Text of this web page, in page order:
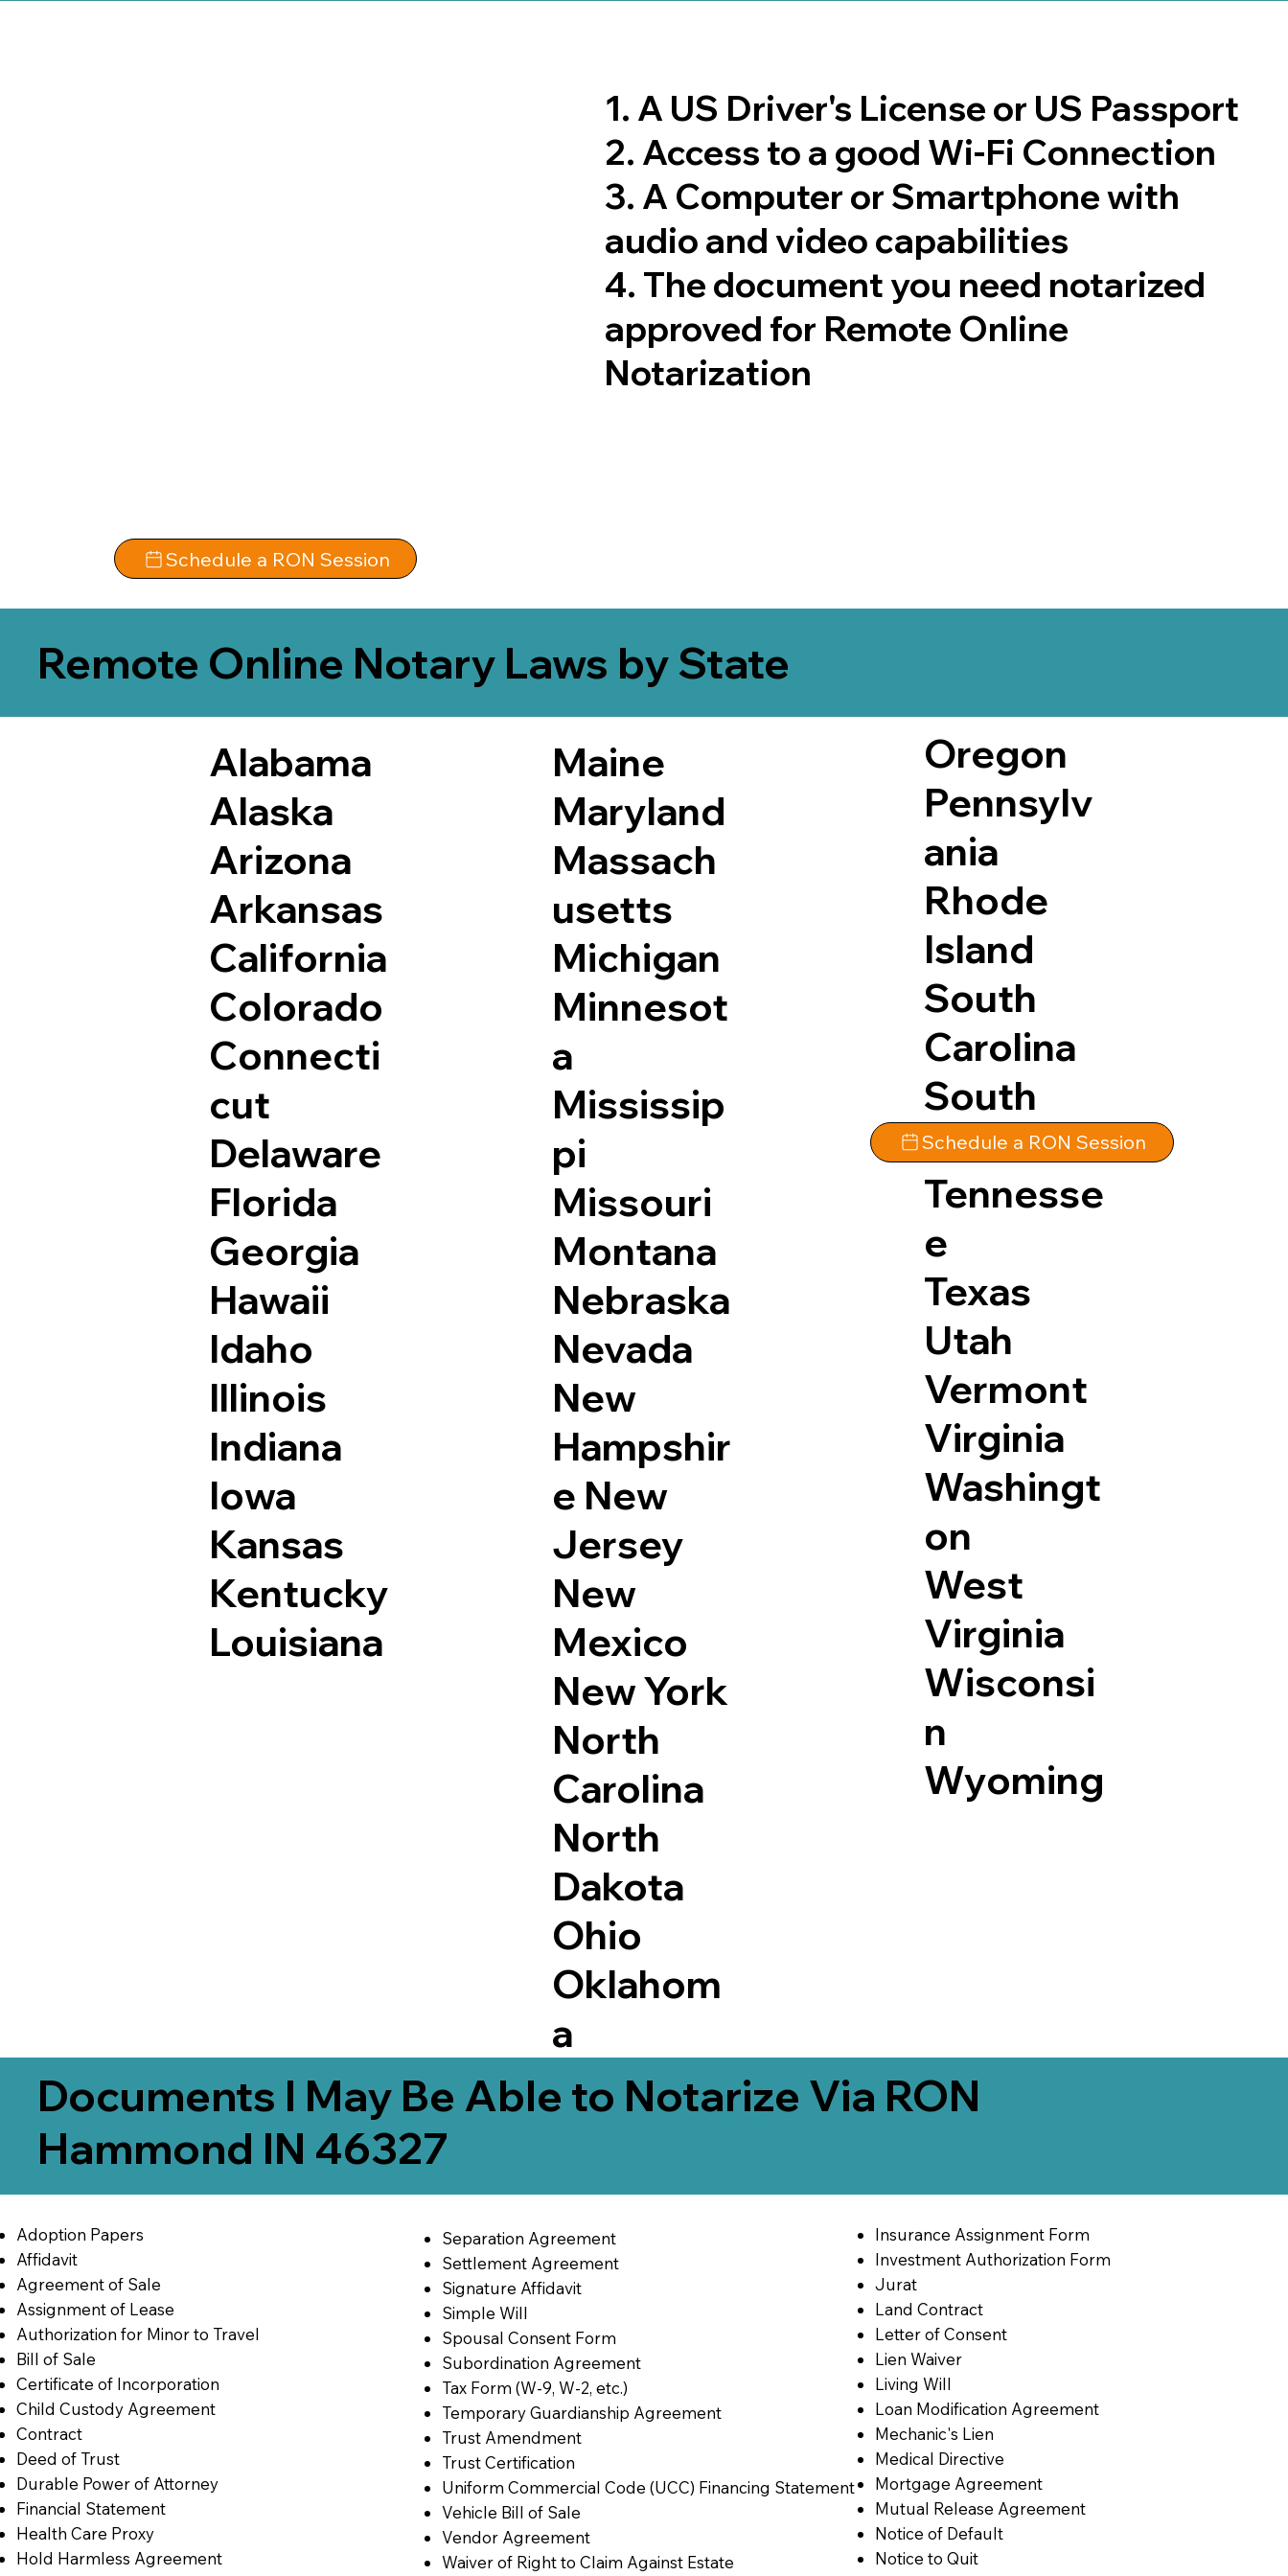
1. A US Driver's License or US Passport
2. Access to a good Wi-Fi Connection
3. A Computer or Smartphone with
audio and video capabilities
4. The document you need notarized
approved for Remote Online
Notarization
Schedule a RON Session
Remote Online Notary Laws by State
Alabama
Alaska
Arizona
Arkansas
California
Colorado
Connecti
cut
Delaware
Florida
Georgia
Hawaii
Idaho
Illinois
Indiana
Iowa
Kansas
Kentucky
Louisiana
Maine
Maryland
Massach
usetts
Michigan
Minnesot
a
Mississip
pi
Missouri
Montana
Nebraska
Nevada
New
Hampshir
e New
Jersey
New
Mexico
New York
North
Carolina
North
Dakota
Ohio
Oklahom
a
Oregon
Pennsylv
ania
Rhode
Island
South
Carolina
South
Dakota
Tennesse
e
Texas
Utah
Vermont
Virginia
Washingt
on
West
Virginia
Wisconsi
n
Wyoming
Schedule a RON Session
Documents I May Be Able to Notarize Via RON
Hammond IN 46327
Adoption Papers
Affidavit
Agreement of Sale
Assignment of Lease
Authorization for Minor to Travel
Bill of Sale
Certificate of Incorporation
Child Custody Agreement
Contract
Deed of Trust
Durable Power of Attorney
Financial Statement
Health Care Proxy
Hold Harmless Agreement
Separation Agreement
Settlement Agreement
Signature Affidavit
Simple Will
Spousal Consent Form
Subordination Agreement
Tax Form (W-9, W-2, etc.)
Temporary Guardianship Agreement
Trust Amendment
Trust Certification
Uniform Commercial Code (UCC) Financing Statement
Vehicle Bill of Sale
Vendor Agreement
Waiver of Right to Claim Against Estate
Insurance Assignment Form
Investment Authorization Form
Jurat
Land Contract
Letter of Consent
Lien Waiver
Living Will
Loan Modification Agreement
Mechanic's Lien
Medical Directive
Mortgage Agreement
Mutual Release Agreement
Notice of Default
Notice to Quit